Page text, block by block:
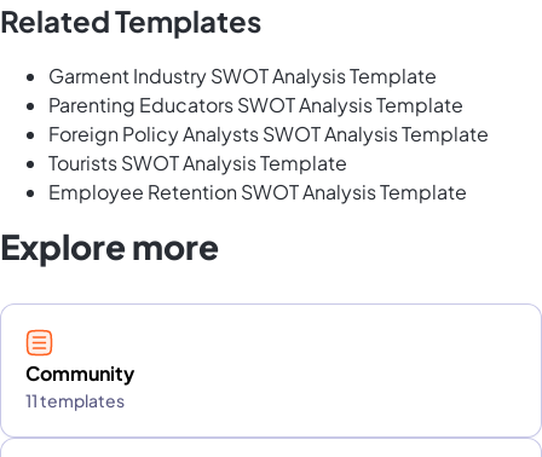
Related Templates
Garment Industry SWOT Analysis Template
Parenting Educators SWOT Analysis Template
Foreign Policy Analysts SWOT Analysis Template
Tourists SWOT Analysis Template
Employee Retention SWOT Analysis Template
Explore more
Community
11 templates